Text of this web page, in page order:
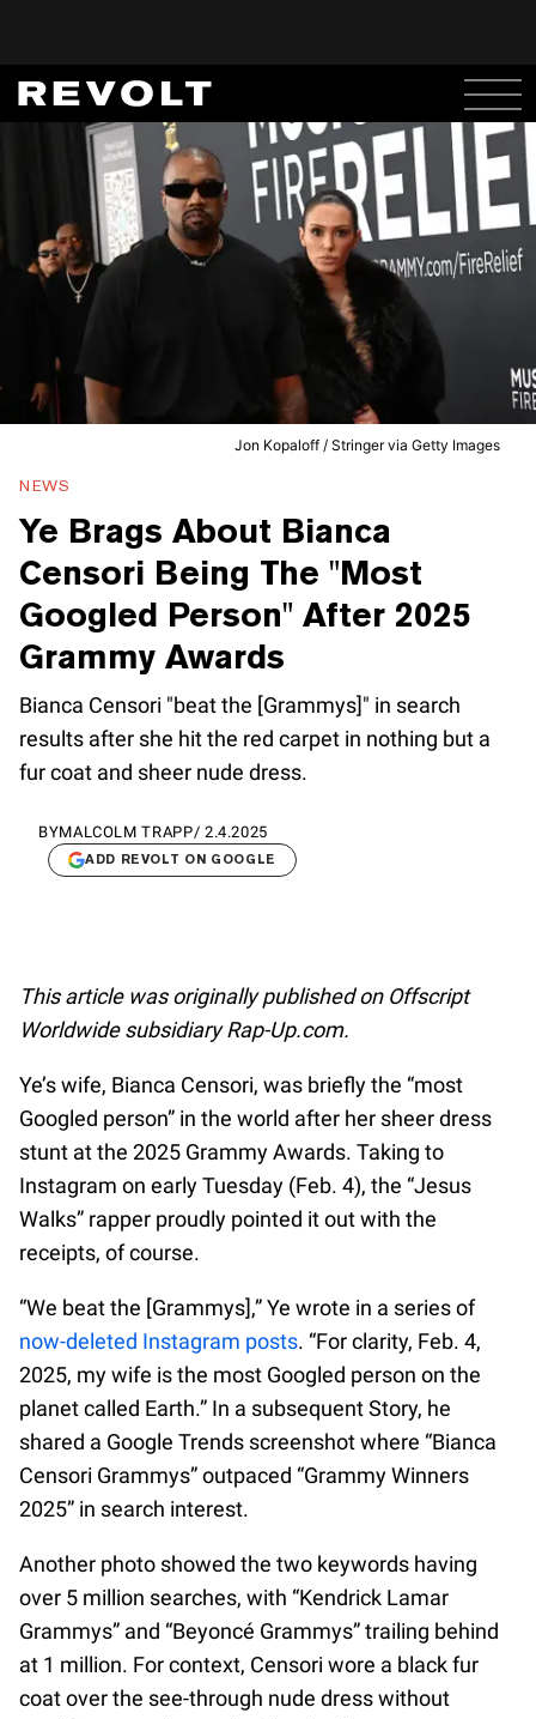
Jon Kopaloff / Stringer via Getty Images
NEWS
Ye Brags About Bianca
Censori Being The "Most
Googled Person" After 2025
Grammy Awards
Bianca Censori "beat the [Grammys]" in search
results after she hit the red carpet in nothing but a
fur coat and sheer nude dress.
BYMALCOLM TRAPP/ 2.4.2025
ADD REVOLT ON GOOGLE
This article was originally published on Offscript
Worldwide subsidiary Rap-Up.com.
Ye’s wife, Bianca Censori, was briefly the “most
Googled person” in the world after her sheer dress
stunt at the 2025 Grammy Awards. Taking to
Instagram on early Tuesday (Feb. 4), the “Jesus
Walks” rapper proudly pointed it out with the
receipts, of course.
“We beat the [Grammys],” Ye wrote in a series of
now-deleted Instagram posts. “For clarity, Feb. 4,
2025, my wife is the most Googled person on the
planet called Earth.” In a subsequent Story, he
shared a Google Trends screenshot where “Bianca
Censori Grammys” outpaced “Grammy Winners
2025” in search interest.
Another photo showed the two keywords having
over 5 million searches, with “Kendrick Lamar
Grammys” and “Beyoncé Grammys” trailing behind
at 1 million. For context, Censori wore a black fur
coat over the see-through nude dress without